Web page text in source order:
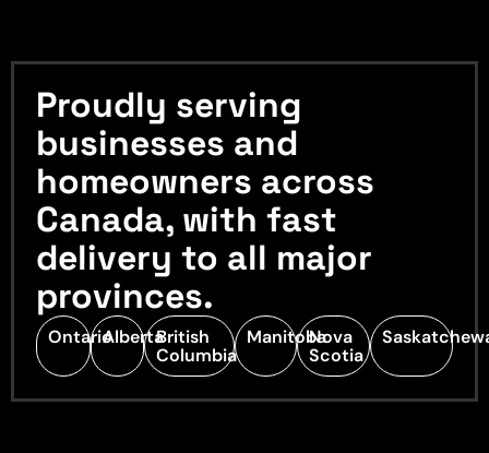
Proudly serving
businesses and
homeowners across
Canada, with fast
delivery to all major
provinces.
OntarioAlbertaBritish
Columbia
ManitobaNova
Scotia